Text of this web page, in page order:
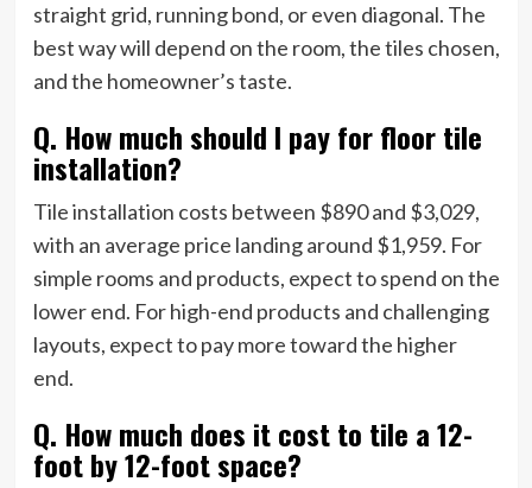
straight grid, running bond, or even diagonal. The
best way will depend on the room, the tiles chosen,
and the homeowner’s taste.
Q. How much should I pay for floor tile
installation?
Tile installation costs between $890 and $3,029,
with an average price landing around $1,959. For
simple rooms and products, expect to spend on the
lower end. For high-end products and challenging
layouts, expect to pay more toward the higher
end.
Q. How much does it cost to tile a 12-
foot by 12-foot space?